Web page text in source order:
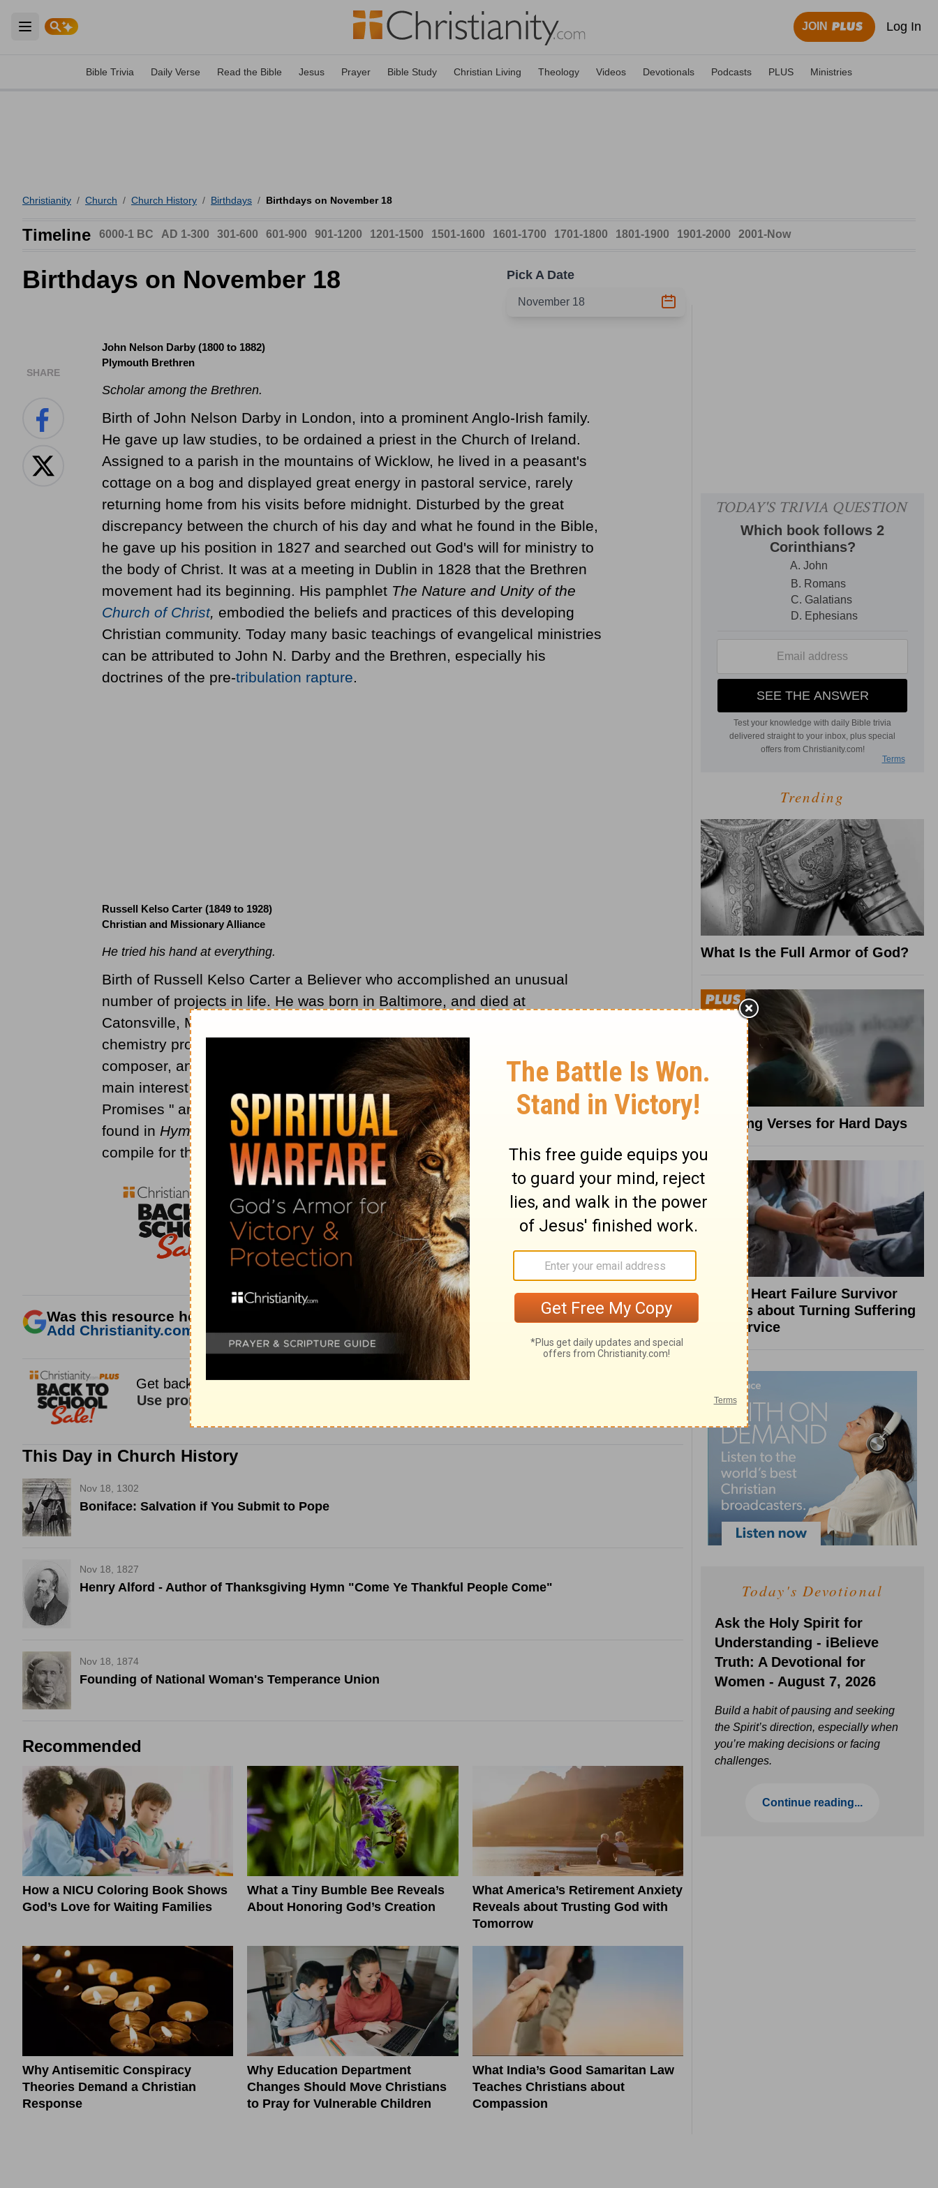
Open main menu
JOIN Log In
Bible Trivia Daily Verse Read the Bible Jesus Prayer Bible Study Christian Living Theology Videos Devotionals Podcasts PLUS Ministries
Christianity / Church / Church History / Birthdays / Birthdays on November 18
Timeline 6000-1 BC AD 1-300 301-600 601-900 901-1200 1201-1500 1501-1600 1601-1700 1701-1800 1801-1900 1901-2000 2001-Now
Birthdays on November 18 Pick A Date
SHARE
John Nelson Darby (1800 to 1882)
Plymouth Brethren
Scholar among the Brethren.
Birth of John Nelson Darby in London, into a prominent Anglo-Irish family.
He gave up law studies, to be ordained a priest in the Church of Ireland.
Assigned to a parish in the mountains of Wicklow, he lived in a peasant's
cottage on a bog and displayed great energy in pastoral service, rarely
returning home from his visits before midnight. Disturbed by the great
discrepancy between the church of his day and what he found in the Bible,
he gave up his position in 1827 and searched out God's will for ministry to
the body of Christ. It was at a meeting in Dublin in 1828 that the Brethren
movement had its beginning. His pamphlet The Nature and Unity of the
Church of Christ, embodied the beliefs and practices of this developing
Christian community. Today many basic teachings of evangelical ministries
can be attributed to John N. Darby and the Brethren, especially his
doctrines of the pre-tribulation rapture.
Russell Kelso Carter (1849 to 1928)
Christian and Missionary Alliance
He tried his hand at everything.
Birth of Russell Kelso Carter a Believer who accomplished an unusual
number of projects in life. He was born in Baltimore, and died at
Catonsville, Maryland-- and between these two events he was a successful
chemistry professor, a sheep rancher, a minister, author, hymn writer,
composer, and publisher. To top it off, he became a successful doctor. Our
main interest in Carter are the words and music of "Standing on the
Promises " among some 68 hymn tunes and 52 poems, most of them
found in Hymns of the Christian Life,which he assisted Dr. A. B. Simpson
compile for the Christian and Missionary Alliance.
Was this resource helpful?
Add Christianity.com as a trusted source for Biblical content.
This Day in Church History
Nov 18, 1302
Boniface: Salvation if You Submit to Pope
Nov 18, 1827
Henry Alford - Author of Thanksgiving Hymn "Come Ye Thankful People Come"
Nov 18, 1874
Founding of National Woman's Temperance Union
Recommended
How a NICU Coloring Book Shows
God’s Love for Waiting Families
What a Tiny Bumble Bee Reveals
About Honoring God’s Creation
What America’s Retirement Anxiety
Reveals about Trusting God with
Tomorrow
Why Antisemitic Conspiracy
Theories Demand a Christian
Response
Why Education Department
Changes Should Move Christians
to Pray for Vulnerable Children
What India’s Good Samaritan Law
Teaches Christians about
Compassion
Trending
What Is the Full Armor of God?
8 Healing Verses for Hard Days
What a Heart Failure Survivor
Reveals about Turning Suffering
into Service
Today's Devotional
Ask the Holy Spirit for
Understanding - iBelieve
Truth: A Devotional for
Women - August 7, 2026
Build a habit of pausing and seeking
the Spirit’s direction, especially when
you’re making decisions or facing
challenges.
Continue reading...